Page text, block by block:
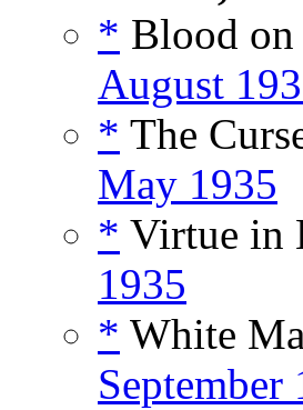
* Blood
August
* The
May 1935
* Virtue in
1935
* White
September